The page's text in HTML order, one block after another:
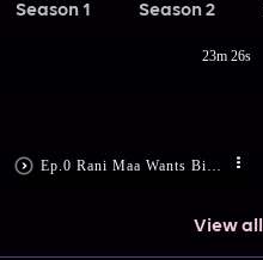
Season 1 Season 2
23m 26s
View